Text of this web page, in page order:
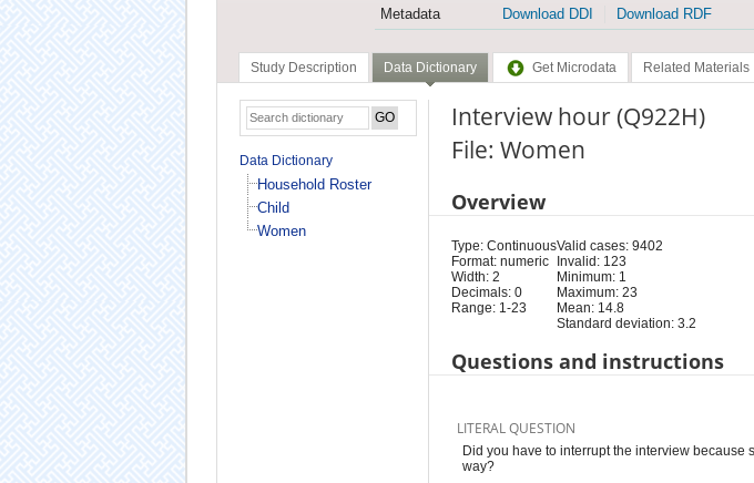
Metadata
Download DDI Download RDF
Study Description Data Dictionary Get Microdata Related Materials
Data Dictionary
Household Roster
Child
Women
Interview hour (Q922H)
File: Women
Overview
Type: Continuous
Format: numeric
Width: 2
Decimals: 0
Range: 1-23
Valid cases: 9402
Invalid: 123
Minimum: 1
Maximum: 23
Mean: 14.8
Standard deviation: 3.2
Questions and instructions
LITERAL QUESTION
Did you have to interrupt the interview because
way?